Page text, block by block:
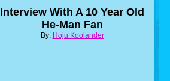
Interview With A 10 Year Old
He-Man Fan
By: Hoju Koolander